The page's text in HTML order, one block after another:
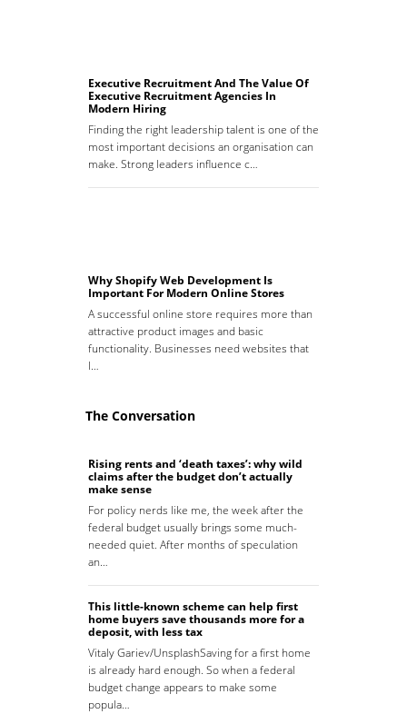
Executive Recruitment And The Value Of
Executive Recruitment Agencies In
Modern Hiring
Finding the right leadership talent is one of the
most important decisions an organisation can
make. Strong leaders influence c…
Why Shopify Web Development Is
Important For Modern Online Stores
A successful online store requires more than
attractive product images and basic
functionality. Businesses need websites that
l…
The Conversation
Rising rents and ‘death taxes’: why wild
claims after the budget don’t actually
make sense
For policy nerds like me, the week after the
federal budget usually brings some much-
needed quiet. After months of speculation
an…
This little-known scheme can help first
home buyers save thousands more for a
deposit, with less tax
Vitaly Gariev/UnsplashSaving for a first home
is already hard enough. So when a federal
budget change appears to make some
popula…